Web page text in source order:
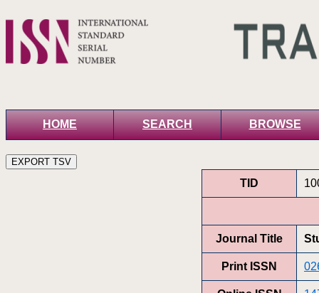
HOME SEARCH BROWSE
TID
Journal Title
Print ISSN